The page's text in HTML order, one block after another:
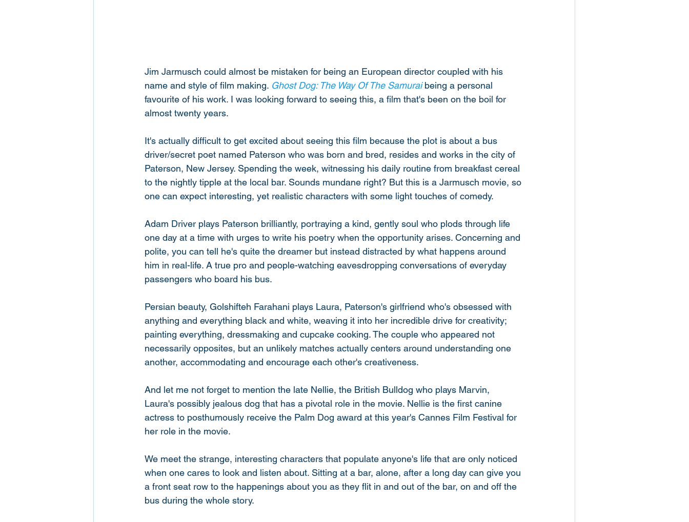
Jim Jarmusch could almost be mistaken for being an European director coupled with his
name and style of film making. Ghost Dog: The Way Of The Samurai being a personal
favourite of his work. I was looking forward to seeing this, a film that's been on the boil for
almost twenty years.
It's actually difficult to get excited about seeing this film because the plot is about a bus
driver/secret poet named Paterson who was born and bred, resides and works in the city of
Paterson, New Jersey. Spending the week, witnessing his daily routine from breakfast cereal
to the nightly tipple at the local bar. Sounds mundane right? But this is a Jarmusch movie, so
one can expect interesting, yet realistic characters with some light touches of comedy.
Adam Driver plays Paterson brilliantly, portraying a kind, gently soul who plods through life
one day at a time with urges to write his poetry when the opportunity arises. Concerning and
polite, you can tell he's quite the dreamer but instead distracted by what happens around
him in real-life. A true pro and people-watching eavesdropping conversations of everyday
passengers who board his bus.
Persian beauty, Golshifteh Farahani plays Laura, Paterson's girlfriend who's obsessed with
anything and everything black and white, weaving it into her incredible drive for creativity;
painting everything, dressmaking and cupcake cooking. The couple who appeared not
necessarily opposites, but an unlikely matches actually centers around understanding one
another, accommodating and encourage each other's creativeness.
And let me not forget to mention the late Nellie, the British Bulldog who plays Marvin,
Laura's possibly jealous dog that has a pivotal role in the movie. Nellie is the first canine
actress to posthumously receive the Palm Dog award at this year's Cannes Film Festival for
her role in the movie.
We meet the strange, interesting characters that populate anyone's life that are only noticed
when one cares to look and listen about. Sitting at a bar, alone, after a long day can give you
a front seat row to the happenings about you as they flit in and out of the bar, on and off the
bus during the whole story.